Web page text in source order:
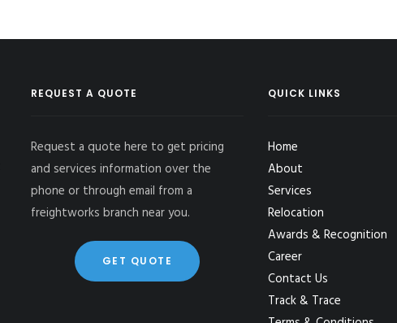
REQUEST A QUOTE
Request a quote here to get pricing
and services information over the
phone or through email from a
freightworks branch near you.
GET QUOTE
QUICK LINKS
Home
About
Services
Relocation
Awards & Recognition
Career
Contact Us
Track & Trace